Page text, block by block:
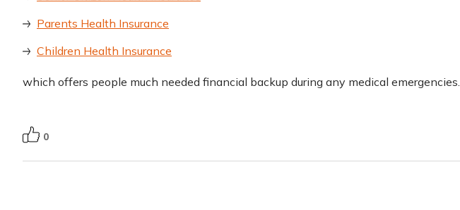
Parents Health Insurance
Children Health Insurance
which offers people much needed financial backup during any medical emergencies.
0